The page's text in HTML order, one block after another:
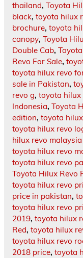
thailand, Toyota
black, toyota hilux
brochure, toyota
canopy, Toyota
Double Cab,
Revo For Sale,
toyota hilux revo
sale in Pakistan,
revo g, toyota hilux
Indonesia, Toyota
edition, toyota
toyota hilux revo
hilux revo
toyota hilux revo
toyota hilux revo
Toyota Hilux Revo
toyota hilux revo
price in pakistan,
toyota hilux revo
2019, toyota hilux
Red, toyota hilux
toyota hilux revo
2018 price, toyota